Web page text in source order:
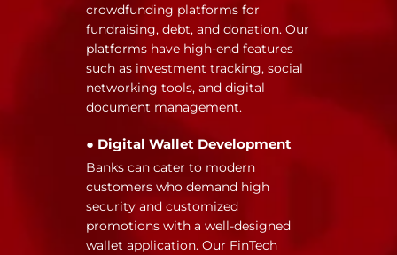
crowdfunding platforms for
fundraising, debt, and donation. Our
platforms have high-end features
such as investment tracking, social
networking tools, and digital
document management.
● Digital Wallet Development
Banks can cater to modern
customers who demand high
security and customized
promotions with a well-designed
wallet application. Our FinTech